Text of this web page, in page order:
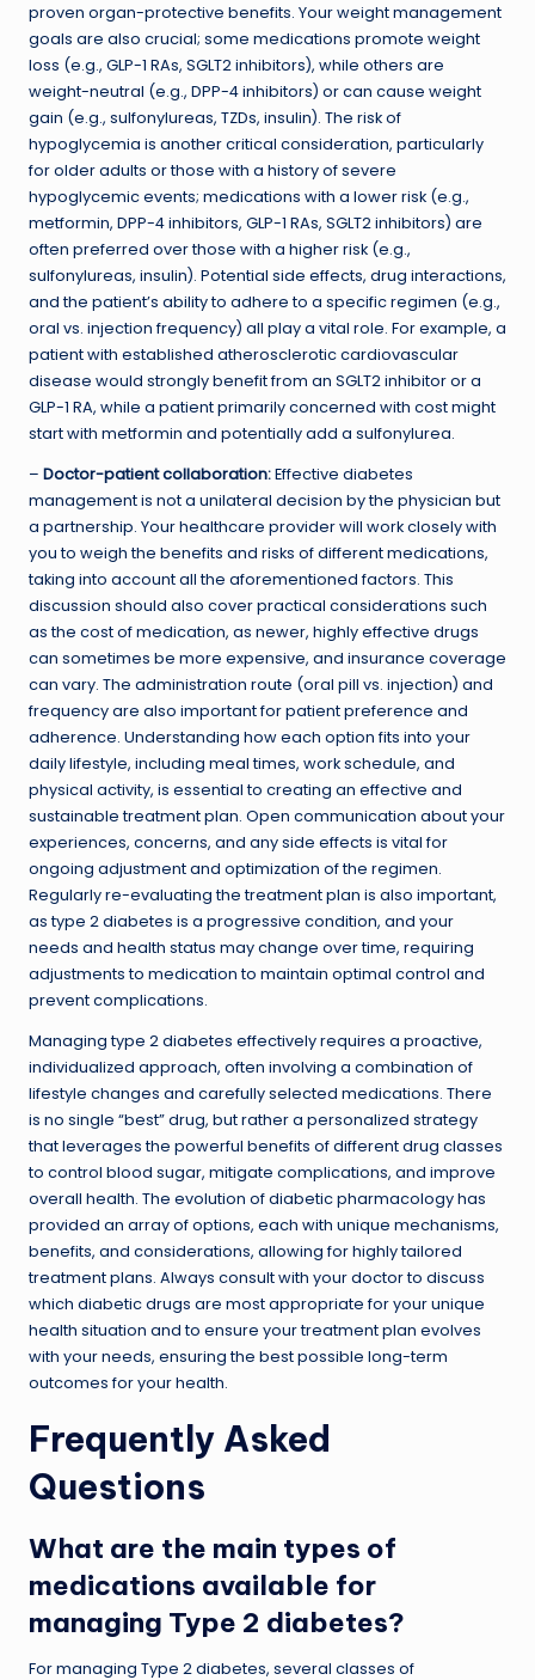
proven organ-protective benefits. Your weight management
goals are also crucial; some medications promote weight
loss (e.g., GLP-1 RAs, SGLT2 inhibitors), while others are
weight-neutral (e.g., DPP-4 inhibitors) or can cause weight
gain (e.g., sulfonylureas, TZDs, insulin). The risk of
hypoglycemia is another critical consideration, particularly
for older adults or those with a history of severe
hypoglycemic events; medications with a lower risk (e.g.,
metformin, DPP-4 inhibitors, GLP-1 RAs, SGLT2 inhibitors) are
often preferred over those with a higher risk (e.g.,
sulfonylureas, insulin). Potential side effects, drug interactions,
and the patient’s ability to adhere to a specific regimen (e.g.,
oral vs. injection frequency) all play a vital role. For example, a
patient with established atherosclerotic cardiovascular
disease would strongly benefit from an SGLT2 inhibitor or a
GLP-1 RA, while a patient primarily concerned with cost might
start with metformin and potentially add a sulfonylurea.
– Doctor-patient collaboration:Effective diabetes
management is not a unilateral decision by the physician but
a partnership. Your healthcare provider will work closely with
you to weigh the benefits and risks of different medications,
taking into account all the aforementioned factors. This
discussion should also cover practical considerations such
as the cost of medication, as newer, highly effective drugs
can sometimes be more expensive, and insurance coverage
can vary. The administration route (oral pill vs. injection) and
frequency are also important for patient preference and
adherence. Understanding how each option fits into your
daily lifestyle, including meal times, work schedule, and
physical activity, is essential to creating an effective and
sustainable treatment plan. Open communication about your
experiences, concerns, and any side effects is vital for
ongoing adjustment and optimization of the regimen.
Regularly re-evaluating the treatment plan is also important,
as type 2 diabetes is a progressive condition, and your
needs and health status may change over time, requiring
adjustments to medication to maintain optimal control and
prevent complications.
Managing type 2 diabetes effectively requires a proactive,
individualized approach, often involving a combination of
lifestyle changes and carefully selected medications. There
is no single “best” drug, but rather a personalized strategy
that leverages the powerful benefits of different drug classes
to control blood sugar, mitigate complications, and improve
overall health. The evolution of diabetic pharmacology has
provided an array of options, each with unique mechanisms,
benefits, and considerations, allowing for highly tailored
treatment plans. Always consult with your doctor to discuss
which diabetic drugs are most appropriate for your unique
health situation and to ensure your treatment plan evolves
with your needs, ensuring the best possible long-term
outcomes for your health.
Frequently Asked
Questions
What are the main types of
medications available for
managing Type 2 diabetes?
For managing Type 2 diabetes, several classes of